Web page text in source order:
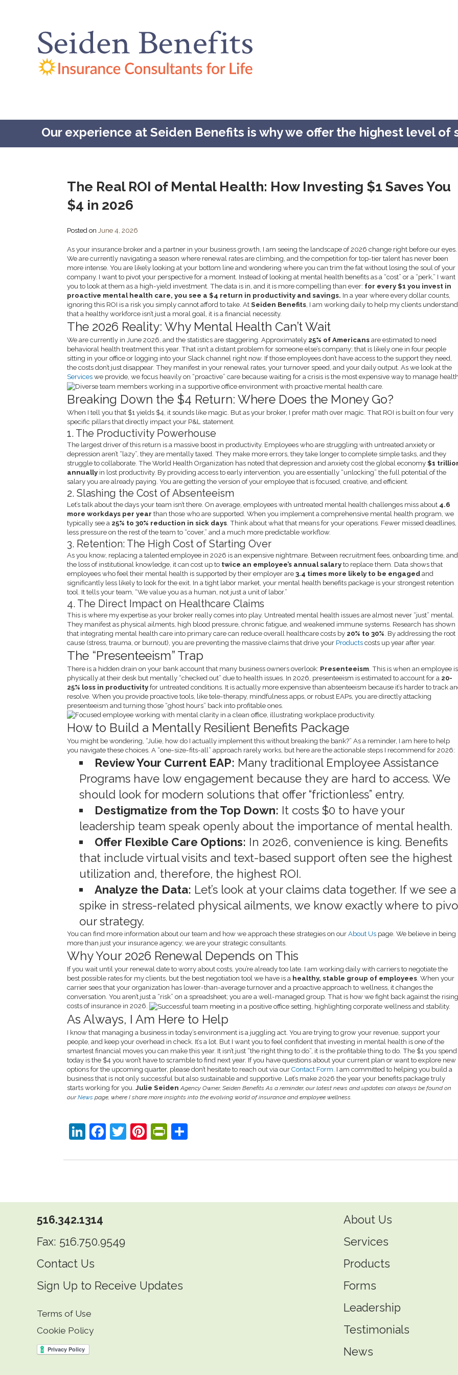
Our experience at Seiden Benefits is why we offer the highest level of
The Real ROI of Mental Health: How Investing $1 Saves You
$4 in 2026
Posted on June 4, 2026
As your insurance broker and a partner in your business growth, I am seeing the landscape of 2026 change right before our eyes.
We are currently navigating a season where renewal rates are climbing, and the competition for top-tier talent has never been
more intense. You are likely looking at your bottom line and wondering where you can trim the fat without losing the soul of your
company. I want to pivot your perspective for a moment. Instead of looking at mental health benefits as a “cost” or a “perk,” I want
you to look at them as a high-yield investment. The data is in, and it is more compelling than ever: for every $1 you invest in
proactive mental health care, you see a $4 return in productivity and savings. In a year where every dollar counts,
ignoring this ROI is a risk you simply cannot afford to take. AtSeiden Benefits, I am working daily to help my clients understand
that a healthy workforce isn’t just a moral goal, it is a financial necessity.
The 2026 Reality: Why Mental Health Can’t Wait
We are currently in June 2026, and the statistics are staggering. Approximately 25% of Americans are estimated to need
behavioral health treatment this year. That isn’t a distant problem for someone else’s company; that is likely one in four people
sitting in your office or logging into your Slack channel right now. If those employees don’t have access to the support they need,
the costs don’t just disappear. They manifest in your renewal rates, your turnover speed, and your daily output. As we look at the
Services we provide, we focus heavily on “proactive” care because waiting for a crisis is the most expensive way to manage
Breaking Down the $4 Return: Where Does the Money Go?
When I tell you that $1 yields $4, it sounds like magic. But as your broker, I prefer math over magic. That ROI is built on four very
specific pillars that directly impact your P&L statement.
1. The Productivity Powerhouse
The largest driver of this return is a massive boost in productivity. Employees who are struggling with untreated anxiety or
depression aren’t “lazy”, they are mentally taxed. They make more errors, they take longer to complete simple tasks, and they
struggle to collaborate. The World Health Organization has noted that depression and anxiety cost the global economy$1
annually in lost productivity. By providing access to early intervention, you are essentially “unlocking” the full potential of the
salary you are already paying. You are getting the version of your employee that is focused, creative, and efficient.
2. Slashing the Cost of Absenteeism
Let’s talk about the days your team isn’t there. On average, employees with untreated mental health challenges miss about 4.6
more workdays per year than those who are supported. When you implement a comprehensive mental health program, we
typically see a 25% to 30% reduction in sick days . Think about what that means for your operations. Fewer missed deadlines,
less pressure on the rest of the team to “cover,” and a much more predictable workflow.
3. Retention: The High Cost of Starting Over
As you know, replacing a talented employee in 2026 is an expensive nightmare. Between recruitment fees, onboarding time, and
the loss of institutional knowledge, it can cost up to twice an employee’s annual salary to replace them. Data shows that
employees who feel their mental health is supported by their employer are3.4 times more likely to be engaged and
significantly less likely to look for the exit. In a tight labor market, your mental health benefits package is your strongest retention
tool. It tells your team, “We value you as a human, not just a unit of labor.”
4. The Direct Impact on Healthcare Claims
This is where my expertise as your broker really comes into play. Untreated mental health issues are almost never “just” mental.
They manifest as physical ailments, high blood pressure, chronic fatigue, and weakened immune systems. Research has shown
that integrating mental health care into primary care can reduce overall healthcare costs by 20% to 30% . By addressing the root
cause (stress, trauma, or burnout), you are preventing the massive claims that drive your Products costs up year after year.
The “Presenteeism” Trap
There is a hidden drain on your bank account that many business owners overlook: Presenteeism . This is when an employee is
physically at their desk but mentally “checked out” due to health issues. In 2026, presenteeism is estimated to account for a 20-
25% loss in productivity for untreated conditions. It is actually more expensive than absenteeism because it’s harder to track
resolve. When you provide proactive tools, like tele-therapy, mindfulness apps, or robust EAPs, you are directly attacking
presenteeism and turning those “ghost hours” back into profitable ones.
How to Build a Mentally Resilient Benefits Package
You might be wondering, “Julie, how do I actually implement this without breaking the bank?” As a reminder, I am here to help
you navigate these choices. A “one-size-fits-all” approach rarely works, but here are the actionable steps I recommend for 2026:
Review Your Current EAP: Many traditional Employee Assistance
Programs have low engagement because they are hard to access. We
should look for modern solutions that offer “frictionless” entry.
Destigmatize from the Top Down: It costs $0 to have your
leadership team speak openly about the importance of mental health.
Offer Flexible Care Options: In 2026, convenience is king. Benefits
that include virtual visits and text-based support often see the highest
utilization and, therefore, the highest ROI.
Analyze the Data: Let’s look at your claims data together. If we see a
spike in stress-related physical ailments, we know exactly where to
our strategy.
You can find more information about our team and how we approach these strategies on ourAbout Us page. We believe in being
more than just your insurance agency; we are your strategic consultants.
Why Your 2026 Renewal Depends on This
If you wait until your renewal date to worry about costs, you’re already too late. I am working daily with carriers to negotiate the
best possible rates for my clients, but the best negotiation tool we have is a healthy, stable group of employees. When your
carrier sees that your organization has lower-than-average turnover and a proactive approach to wellness, it changes the
conversation. You aren’t just a “risk” on a spreadsheet; you are a well-managed group. That is how we fight back against the
costs of insurance in 2026.
As Always, I Am Here to Help
I know that managing a business in today’s environment is a juggling act. You are trying to grow your revenue, support your
people, and keep your overhead in check. It’s a lot. But I want you to feel confident that investing in mental health is one of the
smartest financial moves you can make this year. It isn’t just “the right thing to do”, it is the profitable thing to do. The $1 you spend
today is the $4 you won’t have to scramble to find next year. If you have questions about your current plan or want to explore new
options for the upcoming quarter, please don’t hesitate to reach out via ourContact Form . I am committed to helping you build a
business that is not only successful but also sustainable and supportive. Let’s make 2026 the year your benefits package truly
starts working for you.Julie Seiden Agency Owner, Seiden Benefits As a reminder, our latest news and updates can always be found on
ourNews page, where I share more insights into the evolving world of insurance and employee wellness.
LinkedIn
Facebook
Twitter
Pinterest
PrintFriendly
516.342.1314
Fax: 516.750.9549
Contact Us
Sign Up to Receive Updates
Terms of Use
Cookie Policy
About Us
Services
Products
Forms
Leadership
Testimonials
News